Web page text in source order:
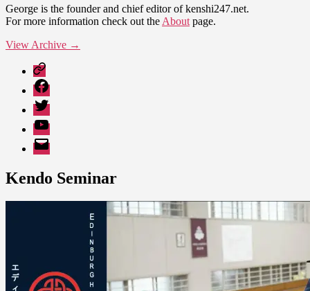
George is the founder and chief editor of kenshi247.net.
For more information check out the About page.
View Archive →
Patreon
Facebook
Twitter
YouTube
EMail
Kendo Seminar